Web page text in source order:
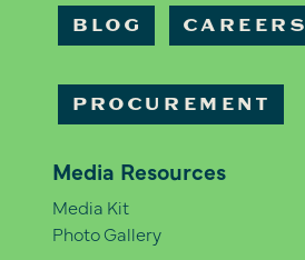
BLOG CAREERS
PROCUREMENT
Media Resources
Media Kit
Photo Gallery